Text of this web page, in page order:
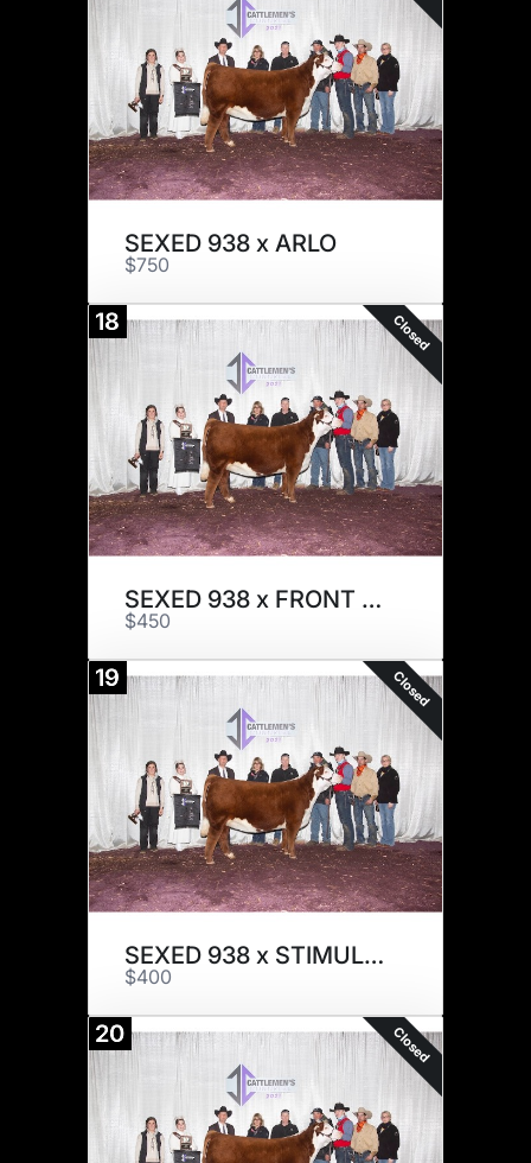
SEXED 938 x ARLO
$750
18 Closed
SEXED 938 x FRONT RUNNER
$450
19 Closed
SEXED 938 x STIMULUS
$400
20 Closed